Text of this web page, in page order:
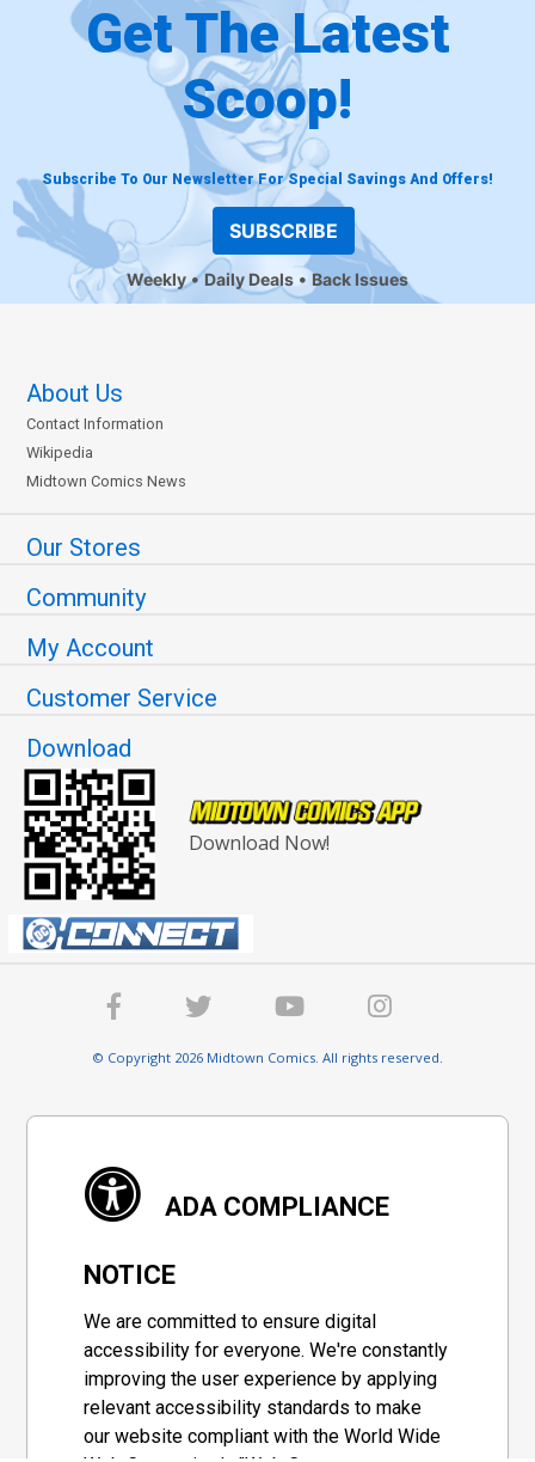
Get The Latest
Scoop!
Subscribe To Our Newsletter For Special Savings And Offers!
SUBSCRIBE
Weekly Daily Deals Back Issues
About Us
Contact Information
Wikipedia
Midtown Comics News
Our Stores
Community
My Account
Customer Service
Download
Download Now!
© Copyright 2026 Midtown Comics. All rights reserved.
ADA COMPLIANCE
NOTICE
We are committed to ensure digital
accessibility for everyone. We're constantly
improving the user experience by applying
relevant accessibility standards to make
our website compliant with the World Wide